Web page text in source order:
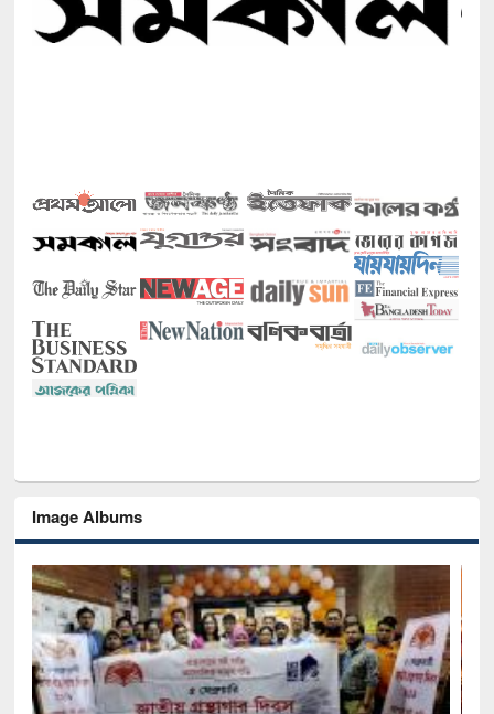
Image Albums